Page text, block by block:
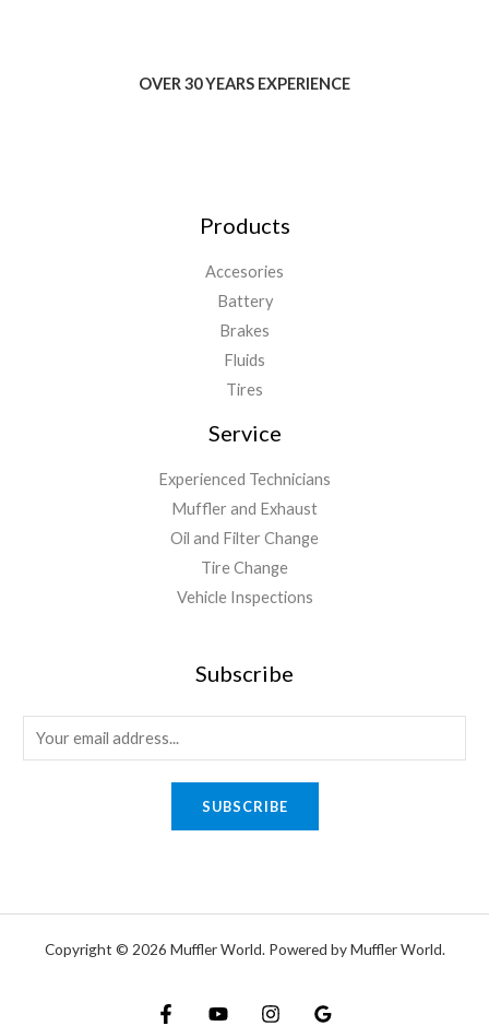
OVER 30 YEARS EXPERIENCE
Products
Accesories
Battery
Brakes
Fluids
Tires
Service
Experienced Technicians
Muffler and Exhaust
Oil and Filter Change
Tire Change
Vehicle Inspections
Subscribe
SUBSCRIBE
Copyright © 2026 Muffler World. Powered by Muffler World.